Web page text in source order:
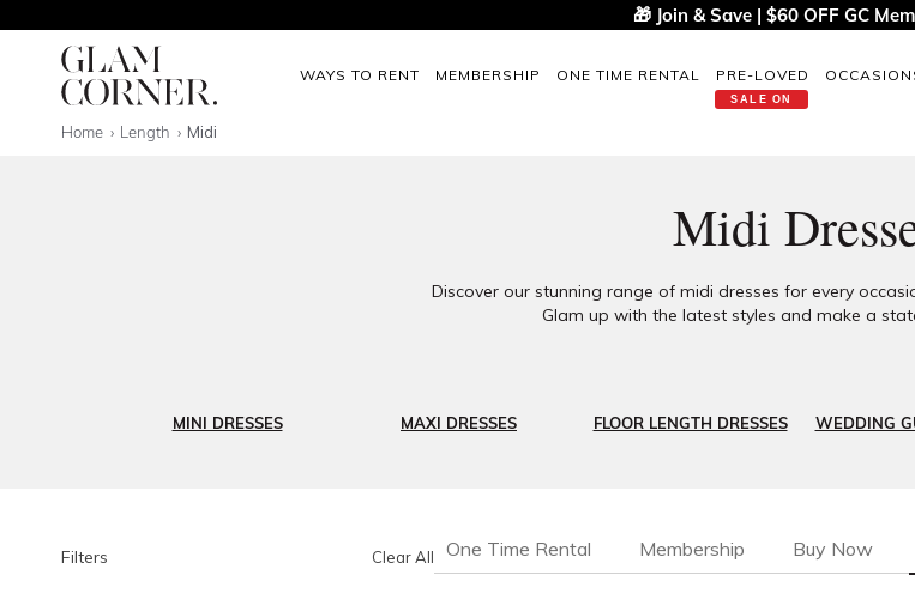
🎁 Join & Save | $60 OFF GC
WAYS TO RENT MEMBERSHIP ONE TIME RENTAL PRE-LOVED
SALE ON
Home Length Midi
Midi
Discover our stunning range of midi dresses for every
Glam up with the latest styles and make a
MINI DRESSES MAXI DRESSES FLOOR LENGTH DRESSES WEDDING
Filters Clear All One Time Rental Membership Buy Now